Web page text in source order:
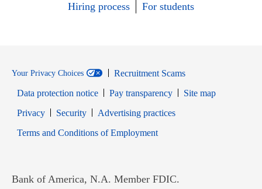
Hiring process
For students
Your Privacy Choices
Recruitment Scams
Data protection notice
Pay transparency
Site map
PrivacyOpens in new window
SecurityOpens in new window
Advertising practices
Terms and Conditions of EmploymentOpens in new window
Bank of America, N.A. Member FDIC.